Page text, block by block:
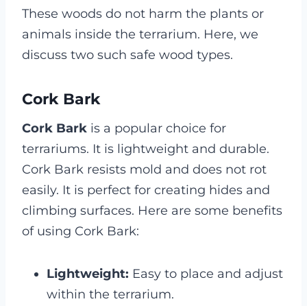
These woods do not harm the plants or
animals inside the terrarium. Here, we
discuss two such safe wood types.
Cork Bark
Cork Bark is a popular choice for
terrariums. It is lightweight and durable.
Cork Bark resists mold and does not rot
easily. It is perfect for creating hides and
climbing surfaces. Here are some benefits
of using Cork Bark:
Lightweight: Easy to place and adjust
within the terrarium.